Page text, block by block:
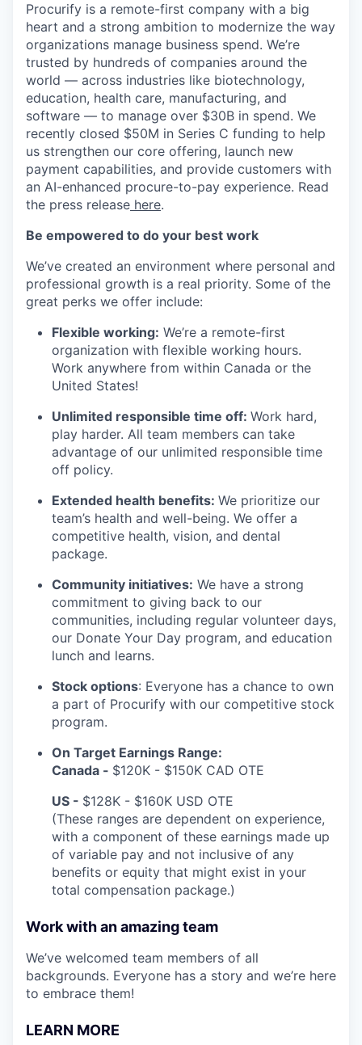
Procurify is a remote-first company with a big
heart and a strong ambition to modernize the way
organizations manage business spend. We’re
trusted by hundreds of companies around the
world — across industries like biotechnology,
education, health care, manufacturing, and
software — to manage over $30B in spend. We
recently closed $50M in Series C funding to help
us strengthen our core offering, launch new
payment capabilities, and provide customers with
an AI-enhanced procure-to-pay experience. Read
the press release here.
Be empowered to do your best work
We’ve created an environment where personal and
professional growth is a real priority. Some of the
great perks we offer include:
Flexible working: We’re a remote-first
organization with flexible working hours.
Work anywhere from within Canada or the
United States!
Unlimited responsible time off: Work hard,
play harder. All team members can take
advantage of our unlimited responsible time
off policy.
Extended health benefits: We prioritize our
team’s health and well-being. We offer a
competitive health, vision, and dental
package.
Community initiatives: We have a strong
commitment to giving back to our
communities, including regular volunteer days,
our Donate Your Day program, and education
lunch and learns.
Stock options: Everyone has a chance to own
a part of Procurify with our competitive stock
program.
On Target Earnings Range:
Canada - $120K - $150K CAD OTE
US - $128K - $160K USD OTE
(These ranges are dependent on experience,
with a component of these earnings made up
of variable pay and not inclusive of any
benefits or equity that might exist in your
total compensation package.)
Work with an amazing team
We’ve welcomed team members of all
backgrounds. Everyone has a story and we’re here
to embrace them!
LEARN MORE